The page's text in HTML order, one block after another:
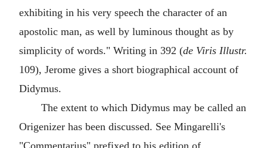
exhibiting in his very speech the character of an
apostolic man, as well by luminous thought as by
simplicity of words." Writing in 392 (de Viris Illustr.
109), Jerome gives a short biographical account of
Didymus.
The extent to which Didymus may be called an
Origenizer has been discussed. See Mingarelli's
"Commentarius" prefixed to his edition of